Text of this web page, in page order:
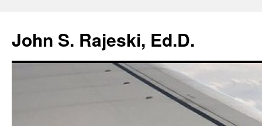
content
John S. Rajeski, Ed.D.